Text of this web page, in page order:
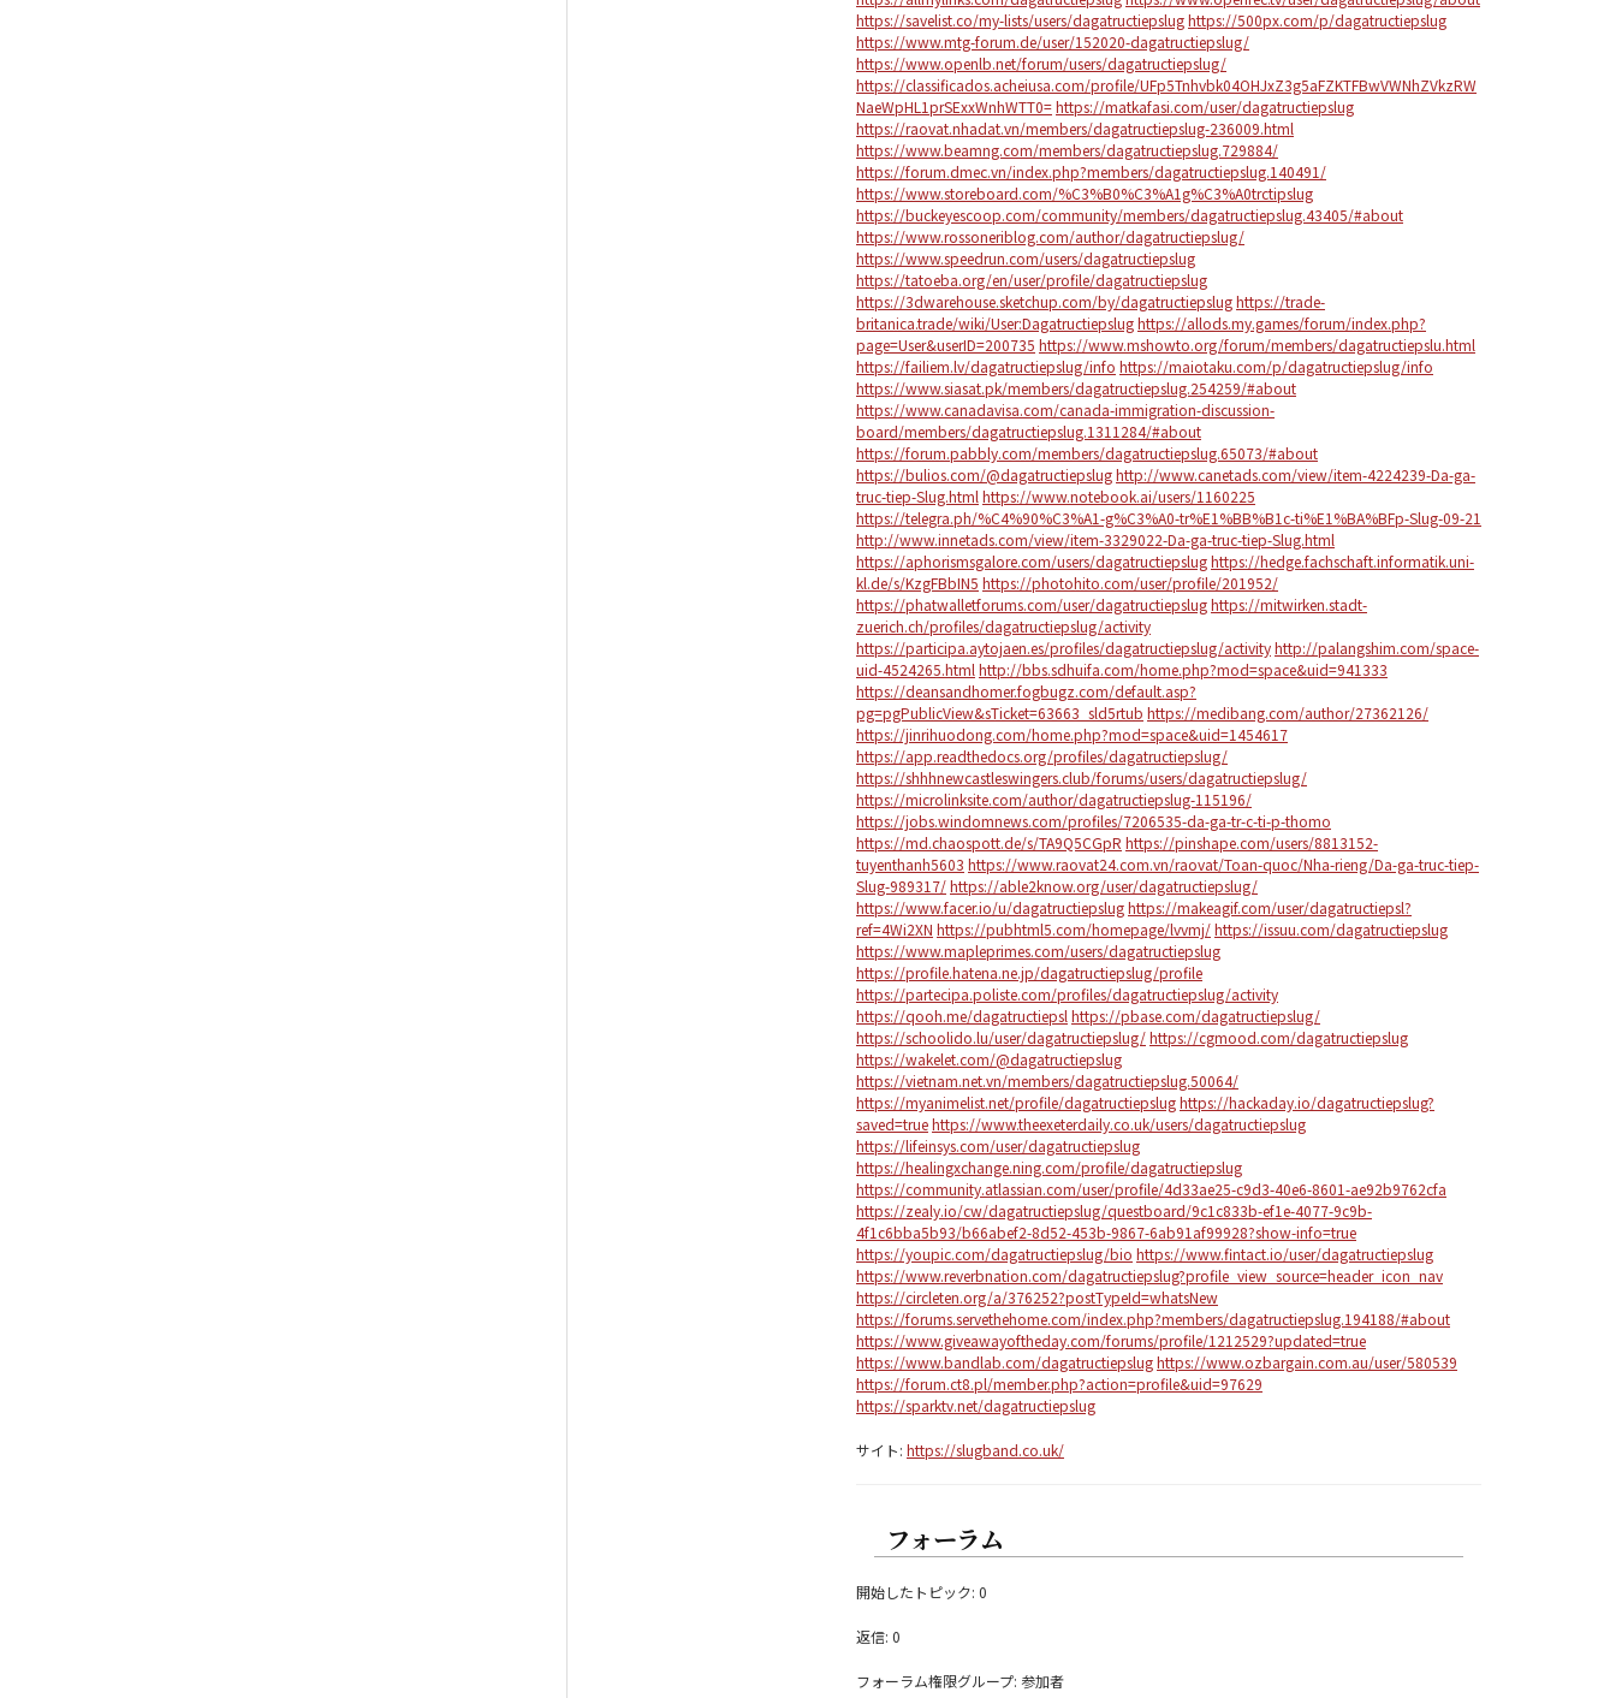
https://savelist.co/my-lists/users/dagatructiepslughttps://500px.com/p/dagatructiepslug
https://www.mtg-forum.de/user/152020-dagatructiepslug/
https://www.openlb.net/forum/users/dagatructiepslug/
https://classificados.acheiusa.com/profile/UFp5Tnhvbk04OHJxZ3g5aFZKTFBwVWNhZVkzRW
NaeWpHL1prSExxWnhWTT0=https://matkafasi.com/user/dagatructiepslug
https://raovat.nhadat.vn/members/dagatructiepslug-236009.html
https://www.beamng.com/members/dagatructiepslug.729884/
https://forum.dmec.vn/index.php?members/dagatructiepslug.140491/
https://www.storeboard.com/%C3%B0%C3%A1g%C3%A0trctipslug
https://buckeyescoop.com/community/members/dagatructiepslug.43405/#about
https://www.rossoneriblog.com/author/dagatructiepslug/
https://www.speedrun.com/users/dagatructiepslug
https://tatoeba.org/en/user/profile/dagatructiepslug
https://3dwarehouse.sketchup.com/by/dagatructiepslughttps://trade-
britanica.trade/wiki/User:Dagatructiepslughttps://allods.my.games/forum/index.php?
page=User&userID=200735 https://www.mshowto.org/forum/members/dagatructiepslu.html
https://failiem.lv/dagatructiepslug/info https://maiotaku.com/p/dagatructiepslug/info
https://www.siasat.pk/members/dagatructiepslug.254259/#about
https://www.canadavisa.com/canada-immigration-discussion-
board/members/dagatructiepslug.1311284/#about
https://forum.pabbly.com/members/dagatructiepslug.65073/#about
https://bulios.com/@dagatructiepslughttp://www.canetads.com/view/item-4224239-Da-ga-
truc-tiep-Slug.html https://www.notebook.ai/users/1160225
https://telegra.ph/%C4%90%C3%A1-g%C3%A0-tr%E1%BB%B1c-ti%E1%BA%BFp-Slug-09-21
http://www.innetads.com/view/item-3329022-Da-ga-truc-tiep-Slug.html
https://aphorismsgalore.com/users/dagatructiepslughttps://hedge.fachschaft.informatik.uni-
kl.de/s/KzgFBbIN5 https://photohito.com/user/profile/201952/
https://phatwalletforums.com/user/dagatructiepslughttps://mitwirken.stadt-
zuerich.ch/profiles/dagatructiepslug/activity
https://participa.aytojaen.es/profiles/dagatructiepslug/activityhttp://palangshim.com/space-
uid-4524265.html http://bbs.sdhuifa.com/home.php?mod=space&uid=941333
https://deansandhomer.fogbugz.com/default.asp?
pg=pgPublicView&sTicket=63663_sld5rtub https://medibang.com/author/27362126/
https://jinrihuodong.com/home.php?mod=space&uid=1454617
https://app.readthedocs.org/profiles/dagatructiepslug/
https://shhhnewcastleswingers.club/forums/users/dagatructiepslug/
https://microlinksite.com/author/dagatructiepslug-115196/
https://jobs.windomnews.com/profiles/7206535-da-ga-tr-c-ti-p-thomo
https://md.chaospott.de/s/TA9Q5CGpR https://pinshape.com/users/8813152-
tuyenthanh5603 https://www.raovat24.com.vn/raovat/Toan-quoc/Nha-rieng/Da-ga-truc-tiep-
Slug-989317/https://able2know.org/user/dagatructiepslug/
https://www.facer.io/u/dagatructiepslughttps://makeagif.com/user/dagatructiepsl?
ref=4Wi2XN https://pubhtml5.com/homepage/lvvmj/https://issuu.com/dagatructiepslug
https://www.mapleprimes.com/users/dagatructiepslug
https://profile.hatena.ne.jp/dagatructiepslug/profile
https://partecipa.poliste.com/profiles/dagatructiepslug/activity
https://qooh.me/dagatructiepsl https://pbase.com/dagatructiepslug/
https://schoolido.lu/user/dagatructiepslug/https://cgmood.com/dagatructiepslug
https://wakelet.com/@dagatructiepslug
https://vietnam.net.vn/members/dagatructiepslug.50064/
https://myanimelist.net/profile/dagatructiepslughttps://hackaday.io/dagatructiepslug?
saved=truehttps://www.theexeterdaily.co.uk/users/dagatructiepslug
https://lifeinsys.com/user/dagatructiepslug
https://healingxchange.ning.com/profile/dagatructiepslug
https://community.atlassian.com/user/profile/4d33ae25-c9d3-40e6-8601-ae92b9762cfa
https://zealy.io/cw/dagatructiepslug/questboard/9c1c833b-ef1e-4077-9c9b-
4f1c6bba5b93/b66abef2-8d52-453b-9867-6ab91af99928?show-info=true
https://youpic.com/dagatructiepslug/bio https://www.fintact.io/user/dagatructiepslug
https://www.reverbnation.com/dagatructiepslug?profile_view_source=header_icon_nav
https://circleten.org/a/376252?postTypeId=whatsNew
https://forums.servethehome.com/index.php?members/dagatructiepslug.194188/#about
https://www.giveawayoftheday.com/forums/profile/1212529?updated=true
https://www.bandlab.com/dagatructiepslughttps://www.ozbargain.com.au/user/580539
https://forum.ct8.pl/member.php?action=profile&uid=97629
https://sparktv.net/dagatructiepslug
サイト: https://slugband.co.uk/
フォーラム
開始したトピック: 0
返信: 0
フォーラム権限グループ: 参加者